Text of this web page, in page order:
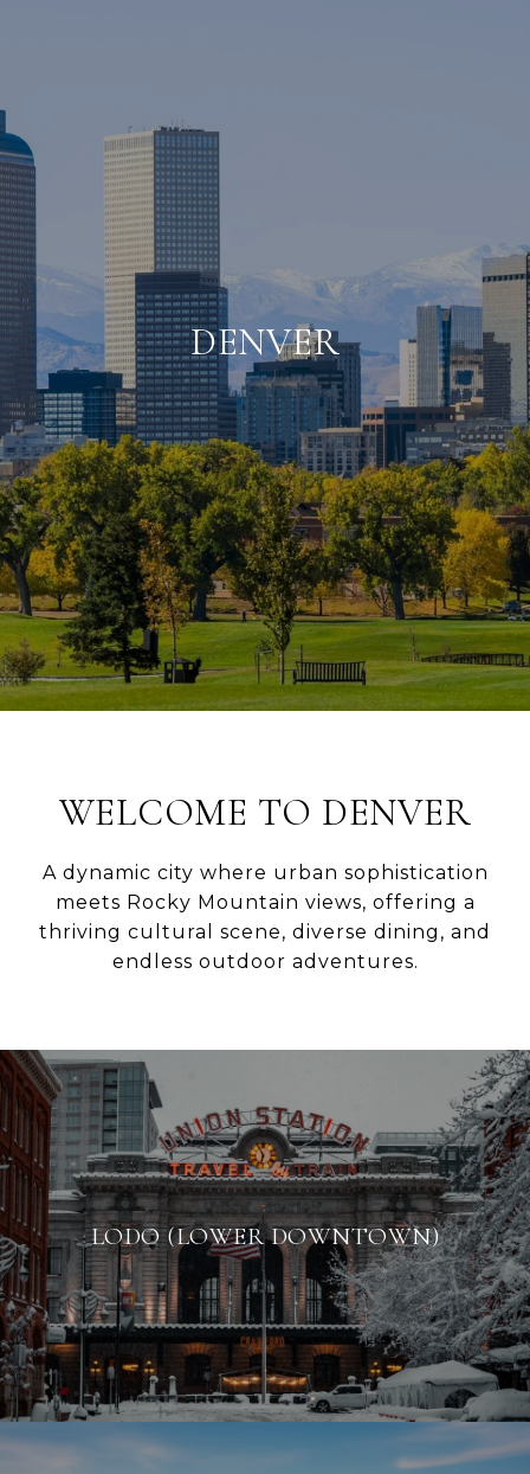
DENVER
WELCOME TO DENVER
A dynamic city where urban sophistication
meets Rocky Mountain views, offering a
thriving cultural scene, diverse dining, and
endless outdoor adventures.
LODO (LOWER DOWNTOWN)